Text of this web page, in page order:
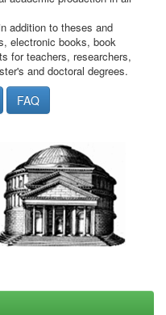
addition to theses and
electronic books, book
for teachers, researchers,
and doctoral degrees.
FAQ